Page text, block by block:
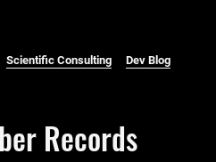
Scientific Consulting Dev Blog
Records